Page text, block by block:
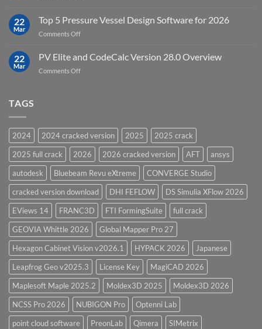
Software
Upgrades
in
12D
15.0
22
Mar
Top 5 Pressure Vessel Design Software for 2026
Comments Offon
Pressure
Vessel
22
Mar
PV Elite and CodeCalc Version 28.0 Overview
Comments Offon
28.0
Overview
TAGS
2024 2024 cracked version 2025
2025 crack
2025 full crack
2026 2026 cracked version AFT
ansys
autodesk
Bluebeam Revu eXtreme
CONVERGE Studio
cracked version download
DHI FEFLOW
DS Simulia XFlow 2026
EViews 14
FRANC3D FTI FormingSuite
full crack
GEOVIA Whittle 2026
Global Mapper Pro 27
Hexagon Cabinet Vision v2026.1
HYPACK 2026
Japanese
Leapfrog Geo v2025.3
License Key
MagiCAD 2026
Maplesoft Maple 2025.2
Moldex3D 2025
Moldex3D 2026
NCSS Pro 2026
NUBIGON Pro
Optenni Lab
point cloud software
PreonLab Qimera
SIMetrix